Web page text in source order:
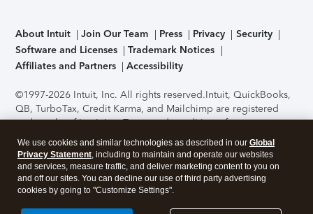
About Intuit Join Our Team Press Privacy
Security
Software and Licenses
Trademark Notices
Affiliates and Partners
Accessibility
©1997-2026 Intuit, Inc. All rights reserved.Intuit, QuickBooks,
QB, TurboTax, Credit Karma, and Mailchimp are registered
trademarks of Intuit Inc. Terms and conditions, features,
support, pricing, and service options subject to change
without notice.Security Certification of the TurboTax Online
application has been performed by C-Level Security.By
accessing and using this page you agree to theTerms of Use
About Cookies Manage cookies
We use cookies and similar technologies as described in our Global
Privacy Statement, including to maintain and operate our websites
and services, measure traffic, and deliver marketing content to you on
and off our sites. You can decline our use of third party advertising
cookies by going to "Customize Settings".